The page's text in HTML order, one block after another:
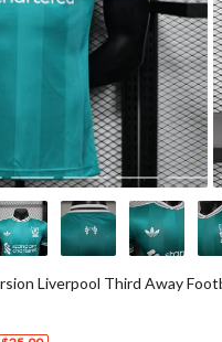
Liverpool Third Away